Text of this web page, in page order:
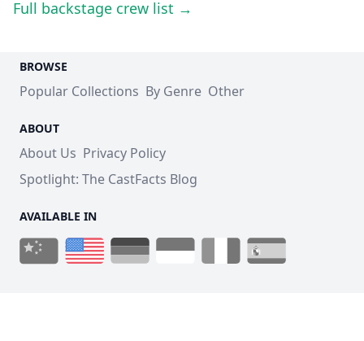
Full backstage crew list →
BROWSE
Popular Collections By Genre Other
ABOUT
About Us Privacy Policy
Spotlight: The CastFacts Blog
AVAILABLE IN